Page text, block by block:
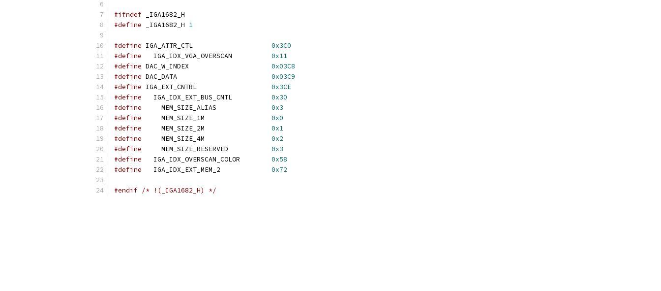
#ifndef _IGA1682_H
#define _IGA1682_H 1
#define
0x3C0
#define
0x11
#define DAC_W_INDEX 0x03C8
#define DAC_DATA 0x03C9
#define IGA_EXT_CNTRL 0x3CE
#define
   IGA_IDX_EXT_BUS_CNTL
0x30
#define
     MEM_SIZE_ALIAS
0x3
#define
     MEM_SIZE_1M
0x0
#define
     MEM_SIZE_2M
0x1
#define
     MEM_SIZE_4M
0x2
#define
     MEM_SIZE_RESERVED
0x3
#define
   IGA_IDX_OVERSCAN_COLOR
0x58
#define
   IGA_IDX_EXT_MEM_2
0x72
#endif /* !(_IGA1682_H) */